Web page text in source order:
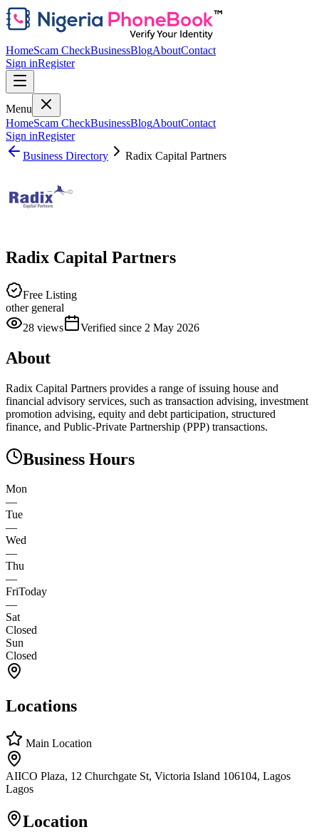
HomeScam CheckBusinessBlogAboutContact
Sign inRegister
Menu
HomeScam CheckBusinessBlogAboutContact
Sign inRegister
Business Directory
Radix Capital Partners
Radix Capital Partners
Free Listing
other general
28 views Verified since 2 May 2026
About
Radix Capital Partners provides a range of issuing house and
financial advisory services, such as transaction advising, investment
promotion advising, equity and debt participation, structured
finance, and Public-Private Partnership (PPP) transactions.
Business Hours
Mon
—
Tue
—
Wed
—
Thu
—
FriToday
—
Sat
Closed
Sun
Closed
Locations
Main Location
AIICO Plaza, 12 Churchgate St, Victoria Island 106104, Lagos
Lagos
Location